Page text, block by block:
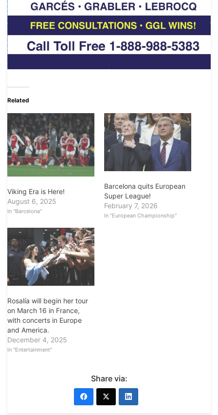
Related
Viking Era is Here!
August 6, 2025
In "Barcelona"
Barcelona quits European
Super League!
February 7, 2026
In "European Championship"
Rosalía will begin her tour
on March 16 in France,
with concerts in Europe
and America.
December 4, 2025
In "Entertainment"
Share via: